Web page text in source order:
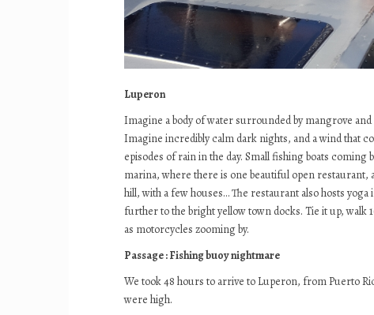
Luperon
Imagine a body of water surrounded by mangrove
Imagine incredibly calm dark nights, and a wind that
episodes of rain in the day. Small fishing boats
marina, where there is one beautiful open restaurant,
hill, with a few houses… The restaurant also hosts
further to the bright yellow town docks. Tie it up, walk
as motorcycles zooming by.
Passage : Fishing buoy nightmare
We took 48 hours to arrive to Luperon, from Puerto
were high.